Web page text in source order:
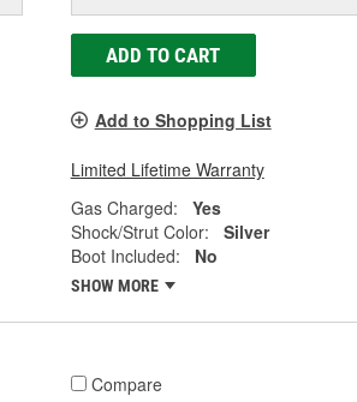
ADD TO CART
Add to Shopping List
Limited Lifetime Warranty
Gas Charged:
Yes
Shock/Strut Color:
Silver
Boot Included:
No
SHOW MORE
Compare